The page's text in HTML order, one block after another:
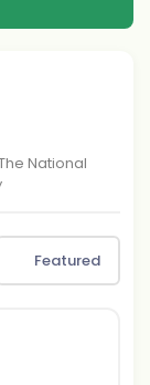
National
Featured